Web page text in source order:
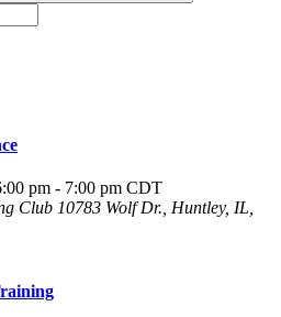
pm - 7:00 pm CDT
Club 10783 Wolf Dr., Huntley, IL,